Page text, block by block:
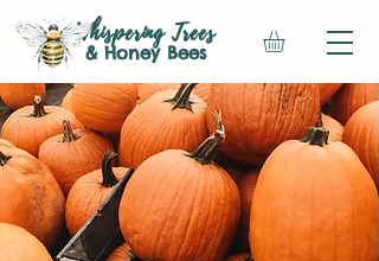
Whispering Trees
& Honey Bees